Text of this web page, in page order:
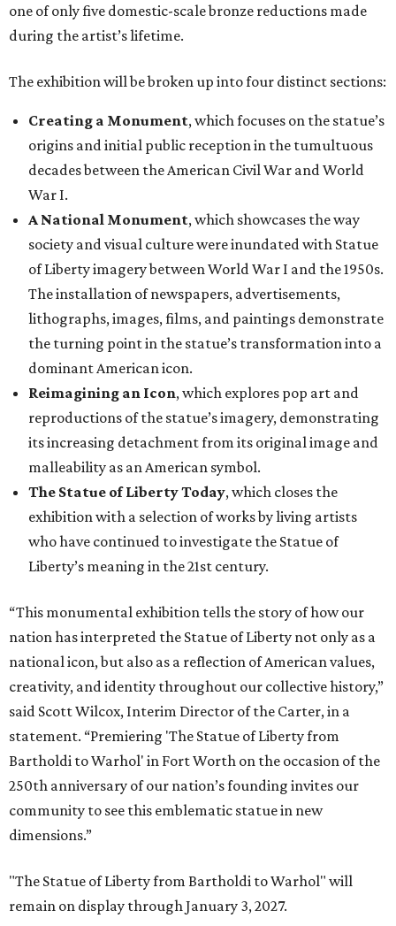
one of only five domestic-scale bronze reductions made
during the artist’s lifetime.
The exhibition will be broken up into four distinct sections:
Creating a Monument, which focuses on the statue’s
origins and initial public reception in the tumultuous
decades between the American Civil War and World
War I.
A National Monument, which showcases the way
society and visual culture were inundated with Statue
of Liberty imagery between World War I and the 1950s.
The installation of newspapers, advertisements,
lithographs, images, films, and paintings demonstrate
the turning point in the statue’s transformation into a
dominant American icon.
Reimagining an Icon, which explores pop art and
reproductions of the statue’s imagery, demonstrating
its increasing detachment from its original image and
malleability as an American symbol.
The Statue of Liberty Today, which closes the
exhibition with a selection of works by living artists
who have continued to investigate the Statue of
Liberty’s meaning in the 21st century.
“This monumental exhibition tells the story of how our
nation has interpreted the Statue of Liberty not only as a
national icon, but also as a reflection of American values,
creativity, and identity throughout our collective history,”
said Scott Wilcox, Interim Director of the Carter, in a
statement. “Premiering 'The Statue of Liberty from
Bartholdi to Warhol' in Fort Worth on the occasion of the
250th anniversary of our nation’s founding invites our
community to see this emblematic statue in new
dimensions.”
"The Statue of Liberty from Bartholdi to Warhol" will
remain on display through January 3, 2027.